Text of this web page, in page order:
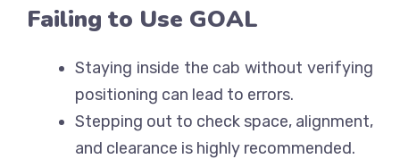
Failing to Use GOAL
Staying inside the cab without verifying
positioning can lead to errors.
Stepping out to check space, alignment,
and clearance is highly recommended.